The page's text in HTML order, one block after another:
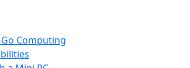
Computing